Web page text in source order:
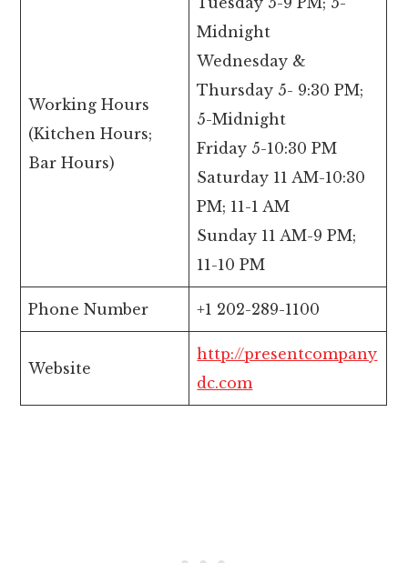
Working Hours
(Kitchen Hours;
Bar Hours)
Midnight
Wednesday &
Thursday 5- 9:30 PM;
5-Midnight
Friday 5-10:30 PM
Saturday 11 AM-10:30
PM; 11-1 AM
Sunday 11 AM-9 PM;
11-10 PM
Phone Number +1 202-289-1100
Website
http://presentcompany
dc.com